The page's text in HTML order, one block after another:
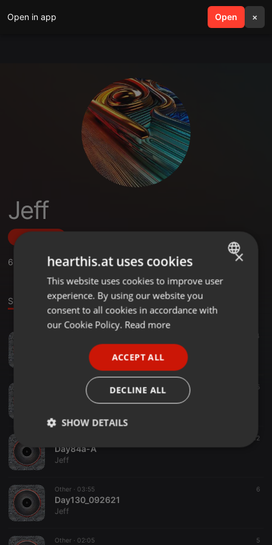
Open in app Open ×
search menu
Jeff
6 ,1 Sets
Sounds Set
4
Day131_092621
02:38 5
Day80b_092621
12
Day84a-A
Jeff
Other · 03:55 6
Day130_092621
Jeff
Other · 02:05 5
ENGLISH
GERMAN
×
hearthis.at uses cookies
This website uses cookies to improve user
experience. By using our website you
consent to all cookies in accordance with
our Cookie Policy. Read more
ACCEPT ALL
DECLINE ALL
SHOW DETAILS
Strictly
necessary
Targeting Functionality